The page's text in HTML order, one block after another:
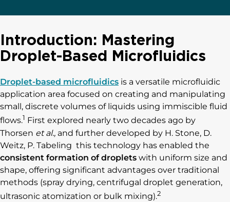
Introduction: Mastering
Droplet-Based Microfluidics
Droplet-based microfluidics is a versatile microfluidic
application area focused on creating and manipulating
small, discrete volumes of liquids using immiscible fluid
flows.1 First explored nearly two decades ago by
Thorsen et al., and further developed by H. Stone, D.
Weitz, P. Tabeling this technology has enabled the
consistent formation of droplets with uniform size and
shape, offering significant advantages over traditional
methods (spray drying, centrifugal droplet generation,
ultrasonic atomization or bulk mixing).2